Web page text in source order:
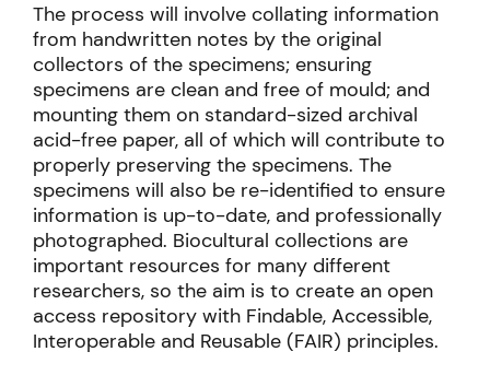
The process will involve collating information
from handwritten notes by the original
collectors of the specimens; ensuring
specimens are clean and free of mould; and
mounting them on standard-sized archival
acid-free paper, all of which will contribute to
properly preserving the specimens. The
specimens will also be re-identified to ensure
information is up-to-date, and professionally
photographed. Biocultural collections are
important resources for many different
researchers, so the aim is to create an open
access repository with Findable, Accessible,
Interoperable and Reusable (FAIR) principles.